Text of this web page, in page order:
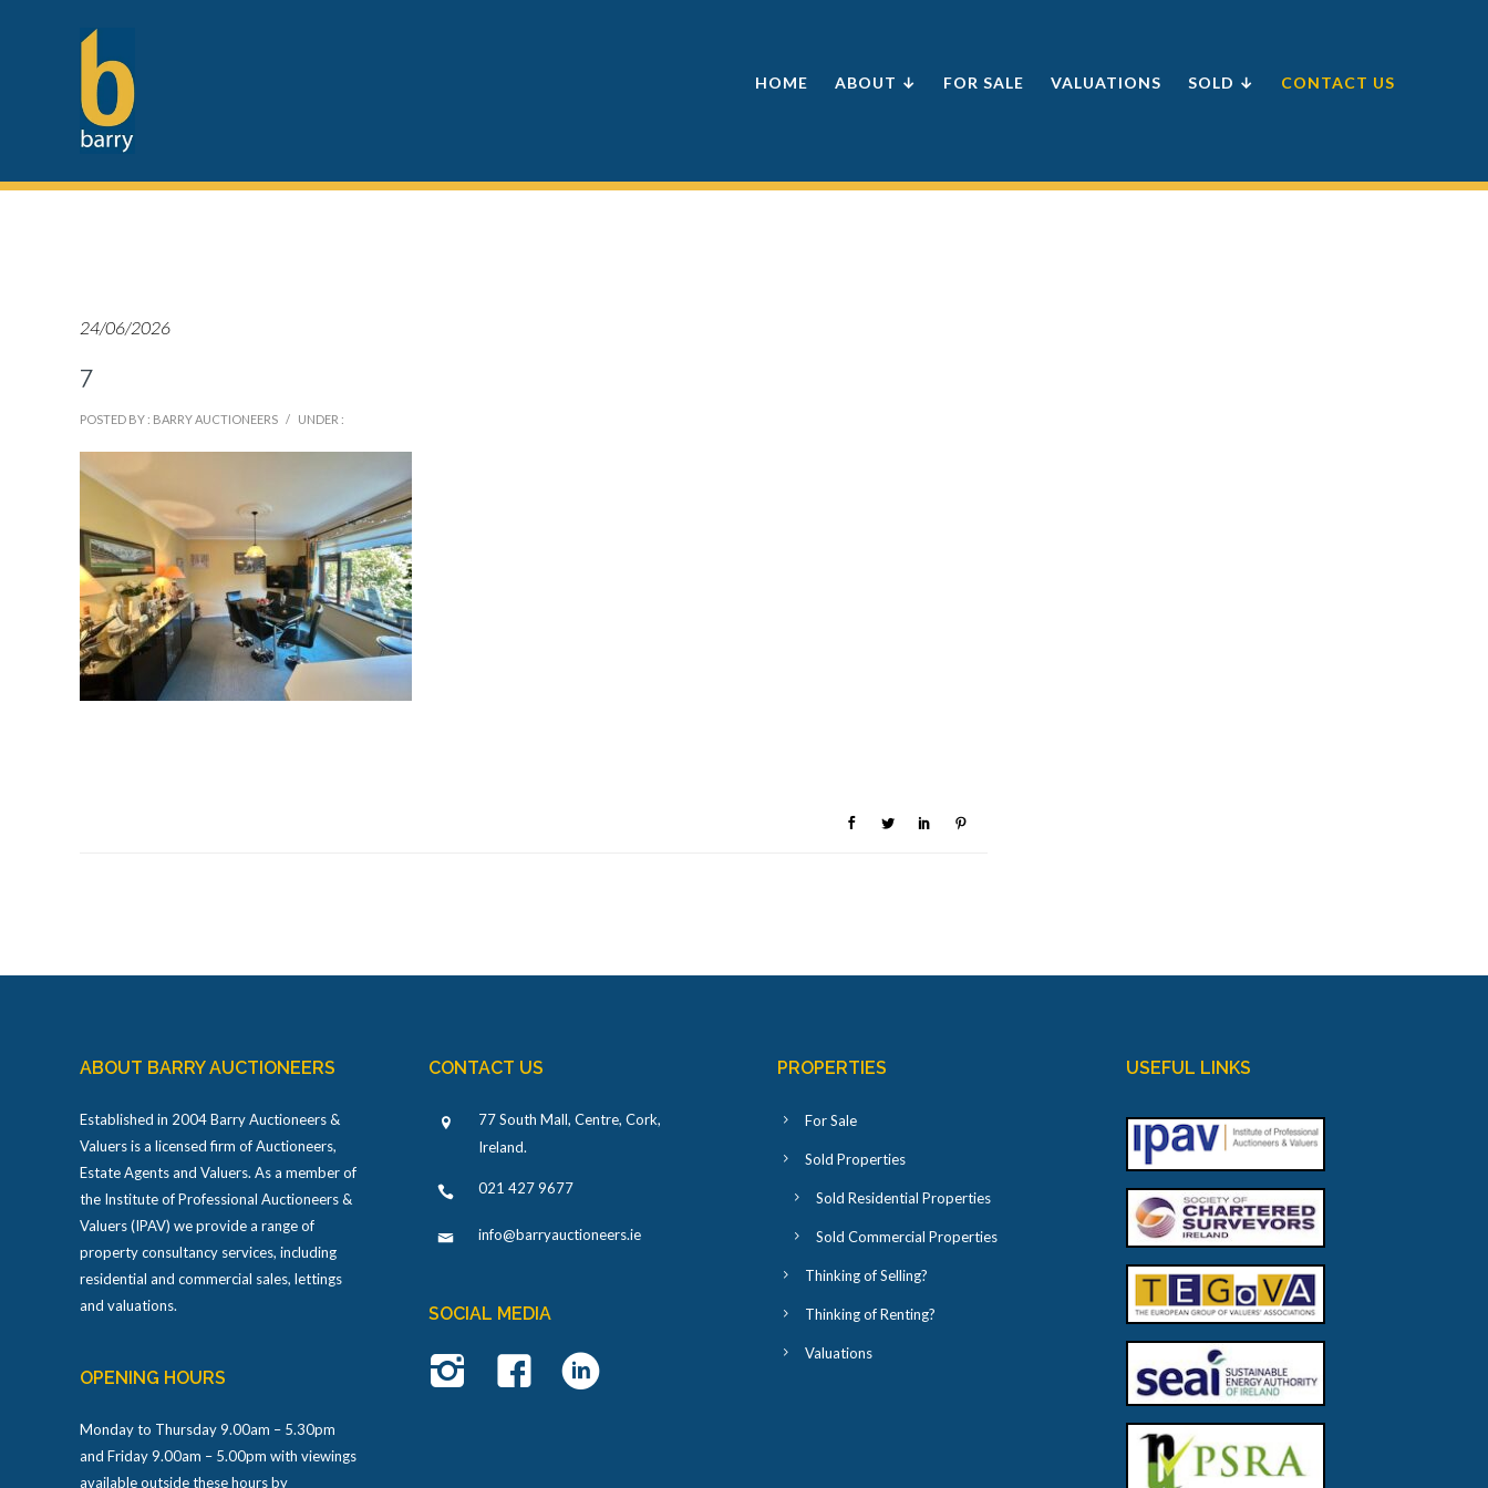
HOME ABOUT ↓ FOR SALE VALUATIONS SOLD ↓ CONTACT US
24/06/2026
7
POSTED BY : BARRY AUCTIONEERS / UNDER :
ABOUT BARRY AUCTIONEERS
Established in 2004 Barry Auctioneers &
Valuers is a licensed firm of Auctioneers,
Estate Agents and Valuers. As a member of
the Institute of Professional Auctioneers &
Valuers (IPAV) we provide a range of
property consultancy services, including
residential and commercial sales, lettings
and valuations.
OPENING HOURS
Monday to Thursday 9.00am – 5.30pm
and Friday 9.00am – 5.00pm with viewings
available outside these hours by
CONTACT US
77 South Mall, Centre, Cork,
Ireland.
021 427 9677
info@barryauctioneers.ie
SOCIAL MEDIA
PROPERTIES
For Sale
Sold Properties
Sold Residential Properties
Sold Commercial Properties
Thinking of Selling?
Thinking of Renting?
Valuations
USEFUL LINKS